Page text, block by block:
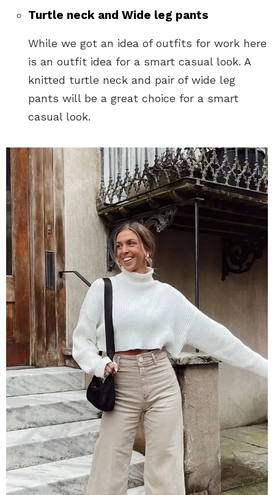
Turtle neck and Wide leg pants
While we got an idea of outfits for work here
is an outfit idea for a smart casual look. A
knitted turtle neck and pair of wide leg
pants will be a great choice for a smart
casual look.